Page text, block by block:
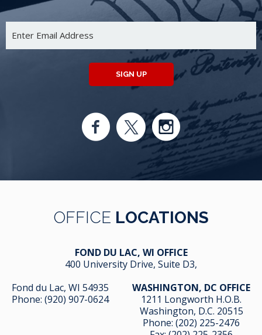
SIGN UP
OFFICE LOCATIONS
FOND DU LAC, WI OFFICE
400 University Drive, Suite D3,
Fond du Lac, WI 54935
Phone: (920) 907-0624
WASHINGTON, DC OFFICE
1211 Longworth H.O.B.
Washington, D.C. 20515
Phone: (202) 225-2476